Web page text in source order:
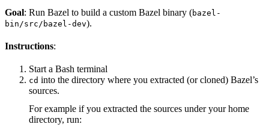
Goal: Run Bazel to build a custom Bazel binary (bazel-
bin/src/bazel-dev).
Instructions:
Start a Bash terminal
cd into the directory where you extracted (or cloned) Bazel’s
sources.
For example if you extracted the sources under your home
directory, run: